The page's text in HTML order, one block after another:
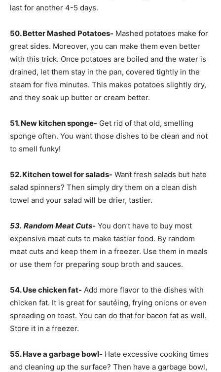
last for another 4-5 days.
50. Better Mashed Potatoes- Mashed potatoes make for
great sides. Moreover, you can make them even better
with this trick. Once potatoes are boiled and the water is
drained, let them stay in the pan, covered tightly in the
steam for five minutes. This makes potatoes slightly dry,
and they soak up butter or cream better.
51. New kitchen sponge- Get rid of that old, smelling
sponge often. You want those dishes to be clean and not
to smell funky!
52. Kitchen towel for salads- Want fresh salads but hate
salad spinners? Then simply dry them on a clean dish
towel and your salad will be drier, tastier.
53. Random Meat Cuts- You don’t have to buy most
expensive meat cuts to make tastier food. By random
meat cuts and keep them in a freezer. Use them in meals
or use them for preparing soup broth and sauces.
54. Use chicken fat- Add more flavor to the dishes with
chicken fat. It is great for sautéing, frying onions or even
spreading on toast. You can do that for bacon fat as well.
Store it in a freezer.
55. Have a garbage bowl- Hate excessive cooking times
and cleaning up the surface? Then have a garbage bowl,